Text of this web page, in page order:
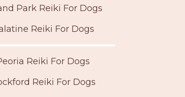
Park Reiki For Dogs
Reiki For Dogs
Reiki For Dogs
Reiki For Dogs